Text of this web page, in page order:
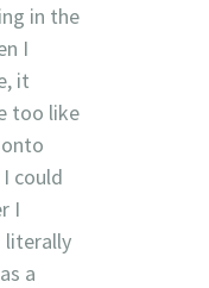
in the
I
it
too like
could
I
literally
a